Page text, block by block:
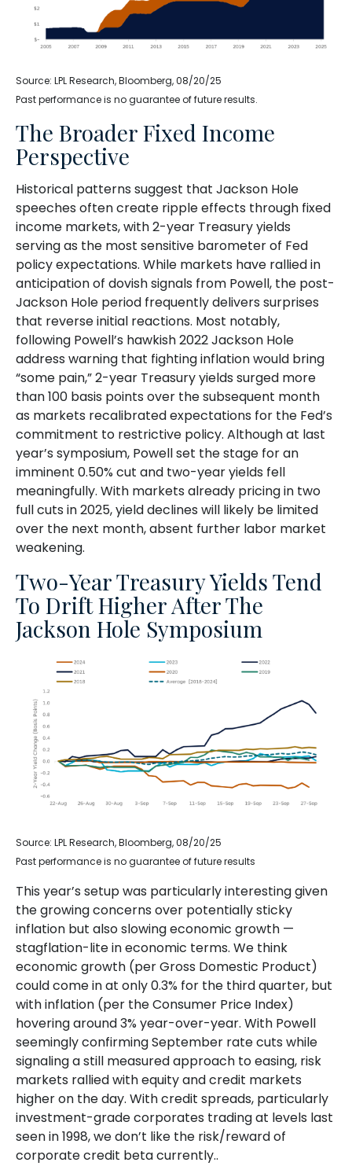
Source: LPL Research, Bloomberg, 08/20/25
Past performance is no guarantee of future results.
The Broader Fixed Income
Perspective
Historical patterns suggest that Jackson Hole
speeches often create ripple effects through fixed
income markets, with 2-year Treasury yields
serving as the most sensitive barometer of Fed
policy expectations. While markets have rallied in
anticipation of dovish signals from Powell, the post-
Jackson Hole period frequently delivers surprises
that reverse initial reactions. Most notably,
following Powell’s hawkish 2022 Jackson Hole
address warning that fighting inflation would bring
“some pain,” 2-year Treasury yields surged more
than 100 basis points over the subsequent month
as markets recalibrated expectations for the Fed’s
commitment to restrictive policy. Although at last
year’s symposium, Powell set the stage for an
imminent 0.50% cut and two-year yields fell
meaningfully. With markets already pricing in two
full cuts in 2025, yield declines will likely be limited
over the next month, absent further labor market
weakening.
Two-Year Treasury Yields Tend
To Drift Higher After The
Jackson Hole Symposium
Source: LPL Research, Bloomberg, 08/20/25
Past performance is no guarantee of future results
This year’s setup was particularly interesting given
the growing concerns over potentially sticky
inflation but also slowing economic growth —
stagflation-lite in economic terms. We think
economic growth (per Gross Domestic Product)
could come in at only 0.3% for the third quarter, but
with inflation (per the Consumer Price Index)
hovering around 3% year-over-year. With Powell
seemingly confirming September rate cuts while
signaling a still measured approach to easing, risk
markets rallied with equity and credit markets
higher on the day. With credit spreads, particularly
investment-grade corporates trading at levels last
seen in 1998, we don’t like the risk/reward of
corporate credit beta currently..